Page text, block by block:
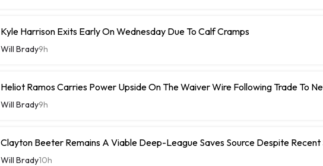
Kyle Harrison Exits Early On Wednesday Due To Calf Cramps
Will Brady9h
Heliot Ramos Carries Power Upside On The Waiver Wire Following Trade To
Will Brady9h
Clayton Beeter Remains A Viable Deep-League Saves Source Despite
Will Brady10h